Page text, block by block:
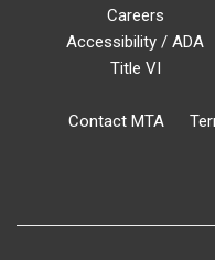
Careers
Accessibility / ADA
Title VI
Contact MTA